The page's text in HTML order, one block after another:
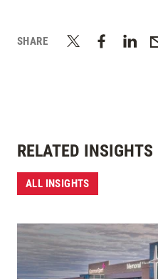
SHARE
RELATED INSIGHTS
ALL INSIGHTS